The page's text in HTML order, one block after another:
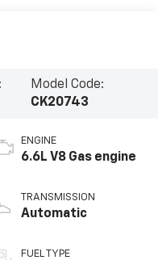
Model Code:
CK20743
ENGINE
6.6L V8 Gas engine
TRANSMISSION
Automatic
FUEL TYPE